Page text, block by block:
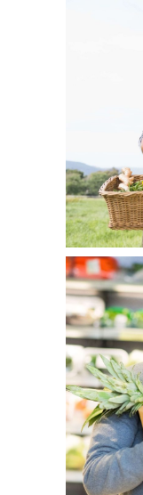
Lorem ipsum
sed do
July 5, 2015
Officia
fuga. Et harum
distinctio. Nam